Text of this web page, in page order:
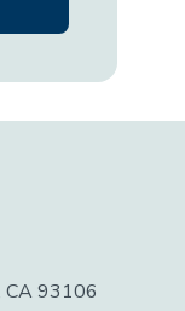
CA 93106